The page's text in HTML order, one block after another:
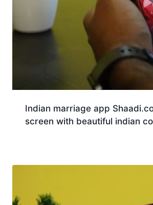
Indian marriage app
screen with beautiful indian